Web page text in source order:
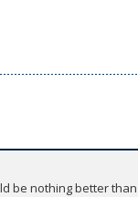
be nothing better